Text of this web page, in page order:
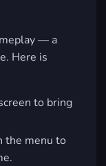
— a
Here is
to bring
the menu to